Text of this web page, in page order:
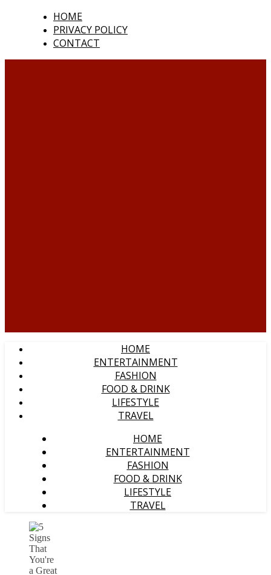
HOME
PRIVACY POLICY
CONTACT
HOME
ENTERTAINMENT
FASHION
FOOD & DRINK
LIFESTYLE
TRAVEL
HOME
ENTERTAINMENT
FASHION
FOOD & DRINK
LIFESTYLE
TRAVEL